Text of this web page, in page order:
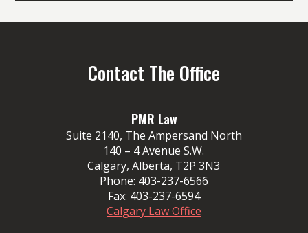
Contact The Office
PMR Law
Suite 2140, The Ampersand North
140 – 4 Avenue S.W.
Calgary, Alberta, T2P 3N3
Phone: 403-237-6566
Fax: 403-237-6594
Calgary Law Office